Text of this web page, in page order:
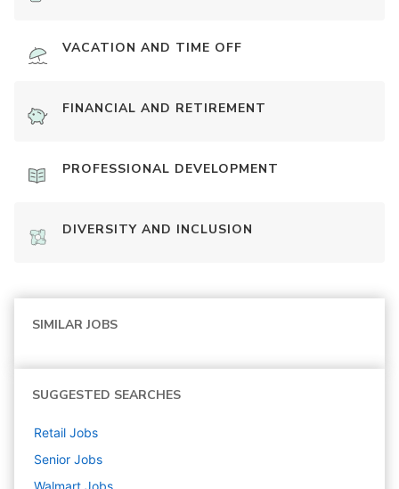
VACATION AND TIME OFF
FINANCIAL AND RETIREMENT
PROFESSIONAL DEVELOPMENT
DIVERSITY AND INCLUSION
SIMILAR JOBS
SUGGESTED SEARCHES
Retail Jobs
Senior Jobs
Walmart Jobs